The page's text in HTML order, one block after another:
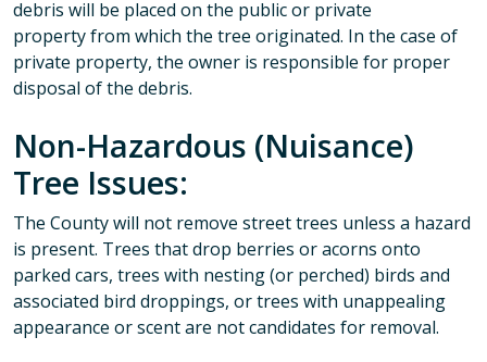
debris will be placed on the public or private
property from which the tree originated. In the case of
private property, the owner is responsible for proper
disposal of the debris.
Non-Hazardous (Nuisance)
Tree Issues:
The County will not remove street trees unless a hazard
is present. Trees that drop berries or acorns onto
parked cars, trees with nesting (or perched) birds and
associated bird droppings, or trees with unappealing
appearance or scent are not candidates for removal.